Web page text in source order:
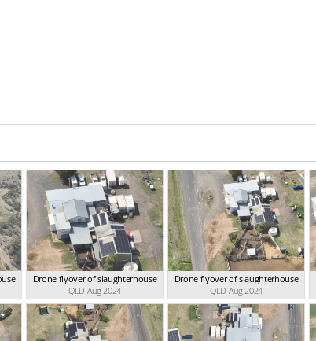
Drone flyover of slaughterhouse
QLD Aug 2024
Drone flyover of slaughterhouse
QLD Aug 2024